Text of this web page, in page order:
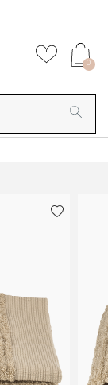
Add to
0